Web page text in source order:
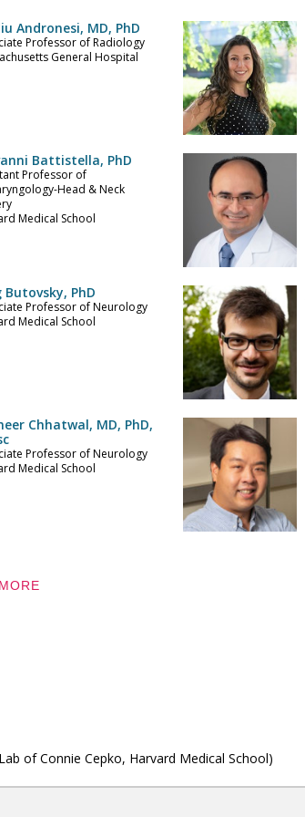
Andronesi, MD, PhD
Professor of Radiology
General Hospital
Battistella, PhD
Professor of
Head & Neck
Medical School
Butovsky, PhD
Professor of Neurology
Medical School
Chhatwal, MD, PhD,
Professor of Neurology
Medical School
of Connie Cepko, Harvard Medical School)